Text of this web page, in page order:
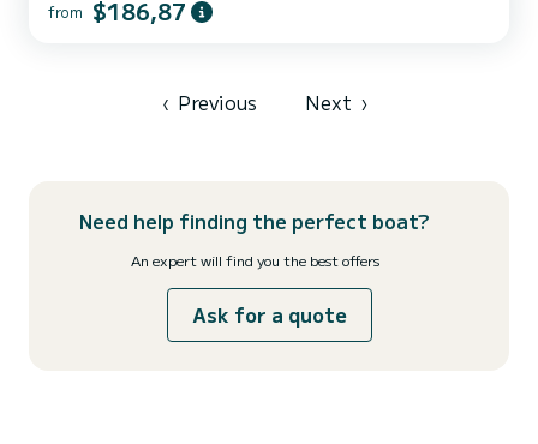
comfort and a capacity of 10 passengers. With a total length of 14
has the following equipment: Auto-pilo...
from $186,87
‹ Previous Next ›
Need help finding the perfect boat?
An expert will find you the best offers
Ask for a quote